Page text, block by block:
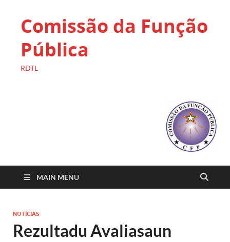
Comissão da Função
Pública
RDTL
MAIN MENU
NOTÍCIAS
Rezultadu Avaliasaun